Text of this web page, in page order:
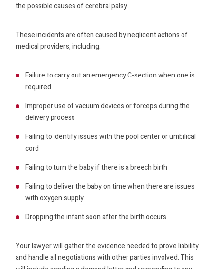
the possible causes of cerebral palsy.
These incidents are often caused by negligent actions of
medical providers, including:
Failure to carry out an emergency C-section when one is
required
Improper use of vacuum devices or forceps during the
delivery process
Failing to identify issues with the pool center or umbilical
cord
Failing to turn the baby if there is a breech birth
Failing to deliver the baby on time when there are issues
with oxygen supply
Dropping the infant soon after the birth occurs
Your lawyer will gather the evidence needed to prove liability
and handle all negotiations with other parties involved. This